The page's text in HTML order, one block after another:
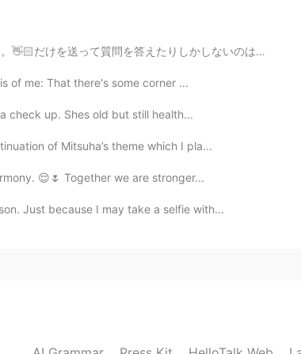
Is it right???
たりしかしないのは面倒臭い。 If you're going to be the first person to...
of me: That there's some corner ...
check up. Shes old but still health...
of Mitsuha’s theme which I pla...
😌🌷 Together we are stronger...
Just because I may take a selfie with...